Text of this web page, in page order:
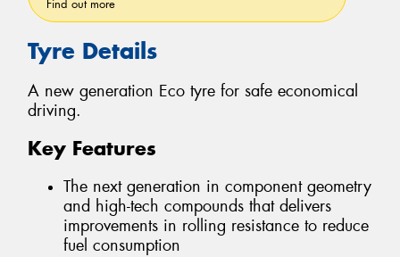
Find out more
Tyre Details
A new generation Eco tyre for safe economical
driving.
Key Features
The next generation in component geometry
and high-tech compounds that delivers
improvements in rolling resistance to reduce
fuel consumption